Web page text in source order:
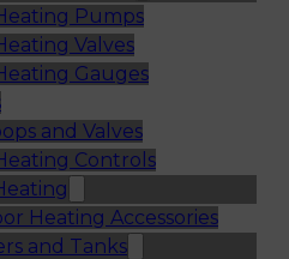
Pumps
Valves
Gauges
and Valves
Controls
Heating Accessories
and Tanks